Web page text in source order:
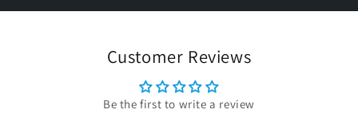
Customer Reviews
Be the first to write a review